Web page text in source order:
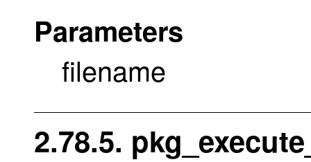
Parameters
filename
2.78.5.